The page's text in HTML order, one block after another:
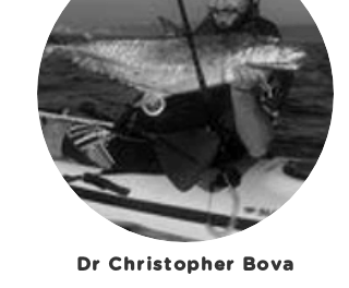
Dr Christopher Bova